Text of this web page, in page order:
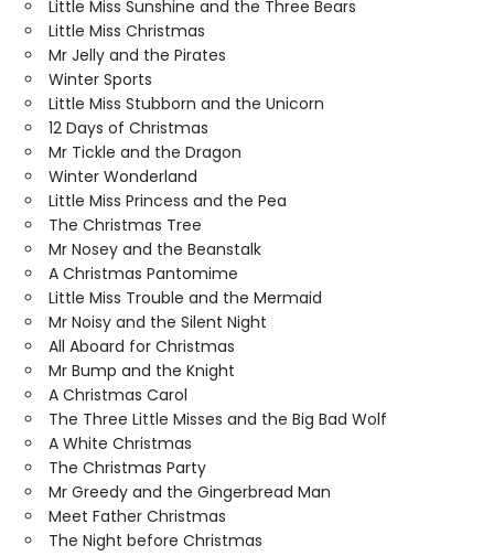
Little Miss Sunshine and the Three Bears
Little Miss Christmas
Mr Jelly and the Pirates
Winter Sports
Little Miss Stubborn and the Unicorn
12 Days of Christmas
Mr Tickle and the Dragon
Winter Wonderland
Little Miss Princess and the Pea
The Christmas Tree
Mr Nosey and the Beanstalk
A Christmas Pantomime
Little Miss Trouble and the Mermaid
Mr Noisy and the Silent Night
All Aboard for Christmas
Mr Bump and the Knight
A Christmas Carol
The Three Little Misses and the Big Bad Wolf
A White Christmas
The Christmas Party
Mr Greedy and the Gingerbread Man
Meet Father Christmas
The Night before Christmas